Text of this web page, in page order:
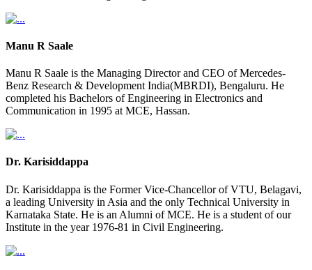
Manu R Saale
Manu R Saale is the Managing Director and CEO of Mercedes-
Benz Research & Development India(MBRDI), Bengaluru. He
completed his Bachelors of Engineering in Electronics and
Communication in 1995 at MCE, Hassan.
Dr. Karisiddappa
Dr. Karisiddappa is the Former Vice-Chancellor of VTU, Belagavi,
a leading University in Asia and the only Technical University in
Karnataka State. He is an Alumni of MCE. He is a student of our
Institute in the year 1976-81 in Civil Engineering.